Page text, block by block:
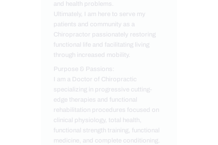
and health problems.
Ultimately, I am here to serve my
patients and community as a
Chiropractor passionately restoring
functional life and facilitating living
through increased mobility.
Purpose & Passions:
I am a Doctor of Chiropractic
specializing in progressive cutting-
edge therapies and functional
rehabilitation procedures focused on
clinical physiology, total health,
functional strength training, functional
medicine, and complete conditioning.